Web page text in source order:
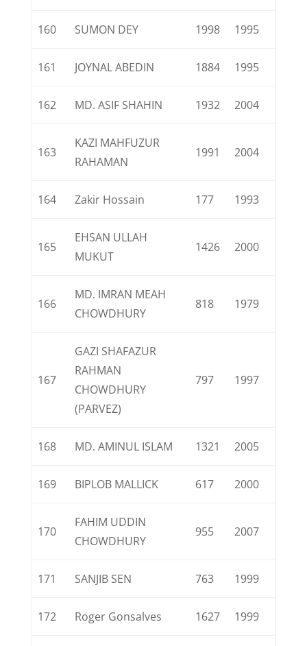
160 SUMON DEY 1998 1995
161 JOYNAL ABEDIN 1884 1995
162 MD. ASIF SHAHIN 1932 2004
163
KAZI MAHFUZUR
RAHAMAN
1991 2004
164 Zakir Hossain 177 1993
165
EHSAN ULLAH
MUKUT
1426 2000
166
MD. IMRAN MEAH
CHOWDHURY
818 1979
167
GAZI SHAFAZUR
RAHMAN
CHOWDHURY
(PARVEZ)
797 1997
168 MD. AMINUL ISLAM 1321 2005
169 BIPLOB MALLICK 617 2000
170
FAHIM UDDIN
CHOWDHURY
955 2007
171 SANJIB SEN 763 1999
172 Roger Gonsalves 1627 1999